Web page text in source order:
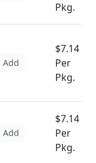
Pkg.
Add
$7.14
Per
Pkg.
Add
$7.14
Per
Pkg.